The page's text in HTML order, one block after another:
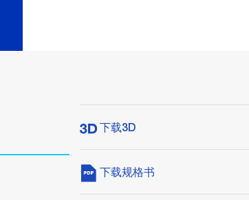
下载3D
下载规格书